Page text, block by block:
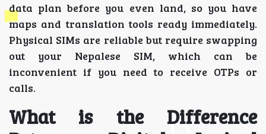
data plan before you even land, so you have
maps and translation tools ready immediately.
Physical SIMs are reliable but require swapping
out your Nepalese SIM, which can be
inconvenient if you need to receive OTPs or
calls.
What is the Difference